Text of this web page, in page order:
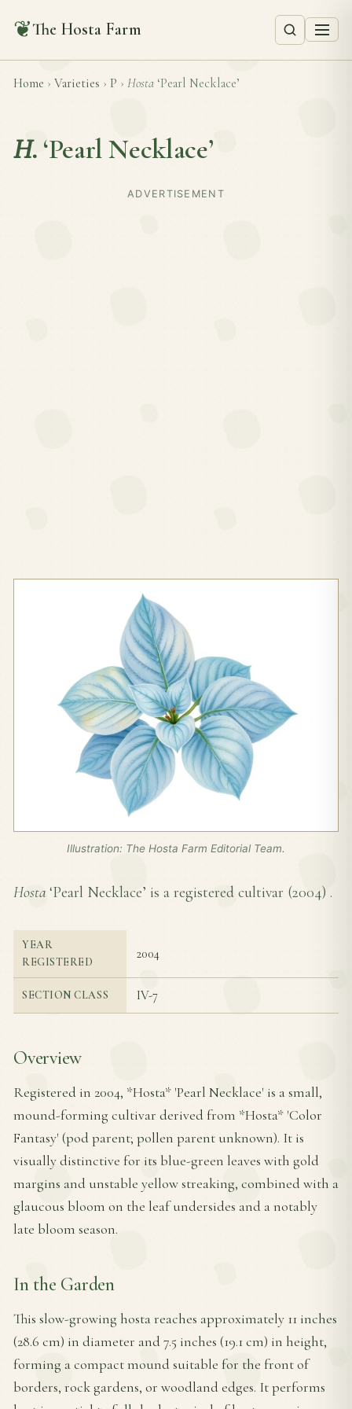
❦The Hosta Farm
Home › Varieties › P › Hosta ‘Pearl Necklace’
H. ‘Pearl Necklace’
ADVERTISEMENT
Illustration: The Hosta Farm Editorial Team.
Hosta ‘Pearl Necklace’ is a registered cultivar (2004) .
YEAR
REGISTERED
2004
SECTION CLASS IV-7
Overview
Registered in 2004, *Hosta* 'Pearl Necklace' is a small,
mound-forming cultivar derived from *Hosta* 'Color
Fantasy' (pod parent; pollen parent unknown). It is
visually distinctive for its blue-green leaves with gold
margins and unstable yellow streaking, combined with a
glaucous bloom on the leaf undersides and a notably
late bloom season.
In the Garden
This slow-growing hosta reaches approximately 11 inches
(28.6 cm) in diameter and 7.5 inches (19.1 cm) in height,
forming a compact mound suitable for the front of
borders, rock gardens, or woodland edges. It performs